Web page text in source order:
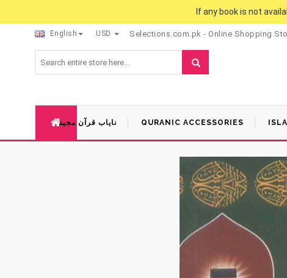
If any book is not
English USD Selections.com.pk - Online Shopping
نایاب قرآن مجید QURANIC ACCESSORIES